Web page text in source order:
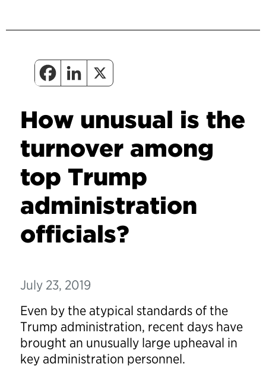
How unusual is the
turnover among
top Trump
administration
officials?
July 23, 2019
Even by the atypical standards of the
Trump administration, recent days have
brought an unusually large upheaval in
key administration personnel.